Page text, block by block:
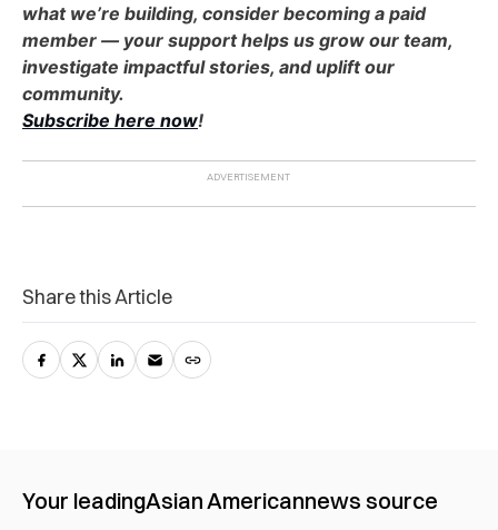
what we’re building, consider becoming a paid
member — your support helps us grow our team,
investigate impactful stories, and uplift our
community.
Subscribe here now!
Share this Article
Your leadingAsian Americannews source